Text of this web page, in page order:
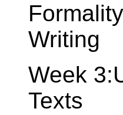
Writing
Week
Texts